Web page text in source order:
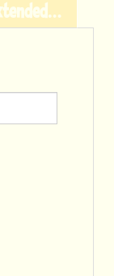
Extended Licensing